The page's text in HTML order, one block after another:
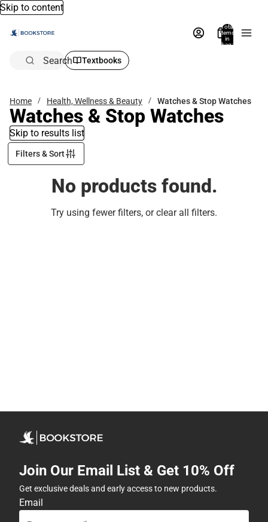
Skip to content
Total
items
in
bag:
Search Textbooks
Home Health, Wellness & Beauty Watches & Stop Watches
Watches & Stop Watches
Skip to results list
Filters & Sort
No products found.
Try using fewer filters, orclear all filters.
Join Our Email List & Get 10% Off
Get exclusive deals and early access to new products.
Email